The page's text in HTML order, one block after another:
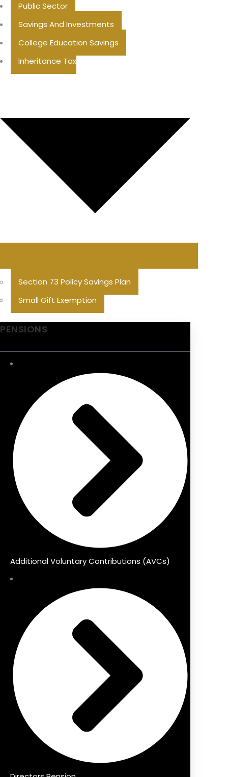
Public Sector
Savings And Investments
College Education Savings
Inheritance Tax
Section 73 Policy Savings Plan
Small Gift Exemption
PENSIONS
Additional Voluntary Contributions (AVCs)